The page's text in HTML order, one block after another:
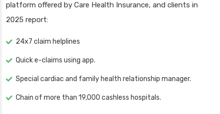
platform offered by Care Health Insurance, and clients in
2025 report:
24x7 claim helplines
Quick e-claims using app.
Special cardiac and family health relationship manager.
Chain of more than 19,000 cashless hospitals.